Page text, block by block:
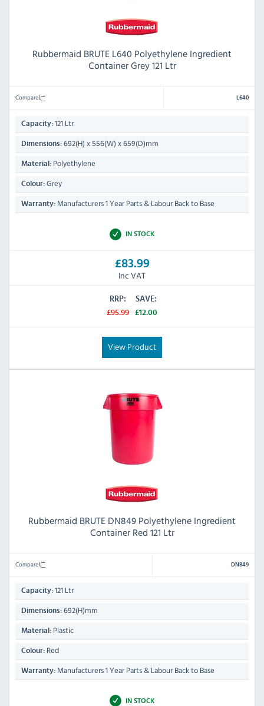
Rubbermaid BRUTE L640 Polyethylene Ingredient
Container Grey 121 Ltr
Compare L640
Capacity: 121 Ltr
Dimensions: 692(H) x 556(W) x 659(D)mm
Material: Polyethylene
Colour: Grey
Warranty: Manufacturers 1 Year Parts & Labour Back to Base
IN STOCK
£83.99
Inc VAT
RRP:
£95.99
SAVE:
£12.00
View Product
Rubbermaid BRUTE DN849 Polyethylene Ingredient
Container Red 121 Ltr
Compare DN849
Capacity: 121 Ltr
Dimensions: 692(H)mm
Material: Plastic
Colour: Red
Warranty: Manufacturers 1 Year Parts & Labour Back to Base
IN STOCK